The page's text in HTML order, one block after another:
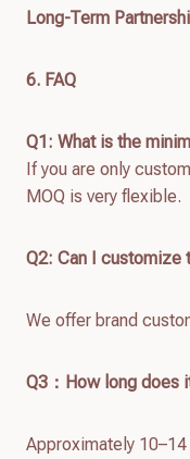
Long-Term
6. FAQ
Q1: What is the
If you are only
MOQ is very flexible.
Q2: Can I customize
We offer brand
Q3：How long does
Approximately